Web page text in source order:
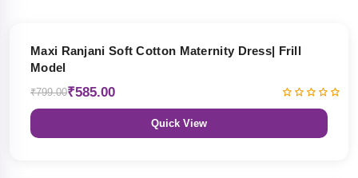
Maxi Ranjani Soft Cotton Maternity Dress| Frill
Model
₹799.00₹585.00
Quick View